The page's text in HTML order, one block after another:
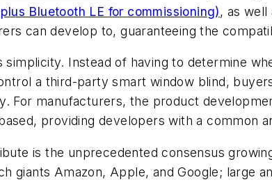
Bluetooth LE for commissioning), as
can develop to, guaranteeing the
Instead of having to determine
a third-party smart window blind,
For manufacturers, the product
providing developers with a common
is the unprecedented consensus
giants Amazon, Apple, and Google; large